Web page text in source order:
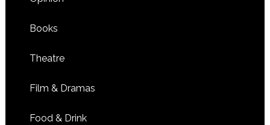
Books
Theatre
Film & Dramas
Food & Drink